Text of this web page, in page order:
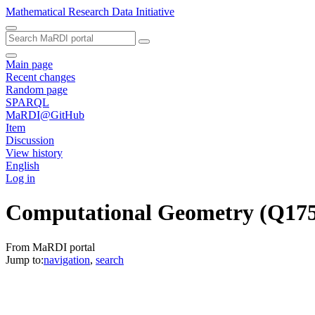
Mathematical Research Data Initiative
Main page
Recent changes
Random page
SPARQL
MaRDI@GitHub
Item
Discussion
View history
English
Log in
Computational Geometry
From MaRDI portal
Jump to:navigation, search